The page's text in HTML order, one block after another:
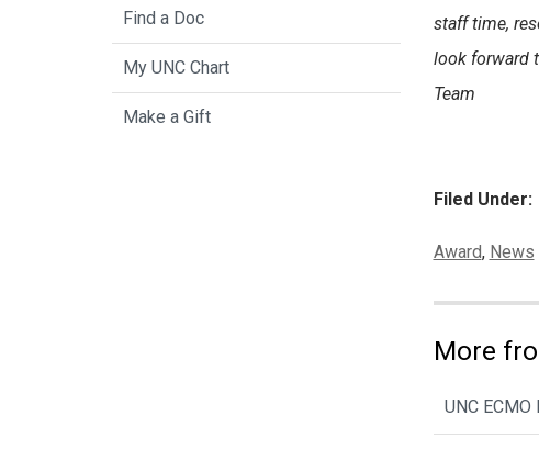
staff time,
look forward
Team
Filed Under:
Categories:
Award, News
More
UNC
Find a Doc
My UNC Chart
Make a Gift